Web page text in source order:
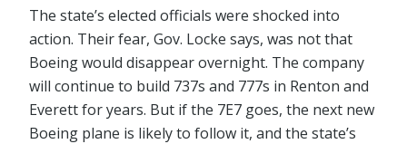
The state’s elected officials were shocked into
action. Their fear, Gov. Locke says, was not that
Boeing would disappear overnight. The company
will continue to build 737s and 777s in Renton and
Everett for years. But if the 7E7 goes, the next new
Boeing plane is likely to follow it, and the state’s